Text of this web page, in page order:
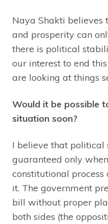
Naya Shakti believes
and prosperity can
there is political
our interest to end
are looking at things
Would it be possible
situation soon?
I believe that
guaranteed only
constitutional
it. The government
bill without proper
both sides (the